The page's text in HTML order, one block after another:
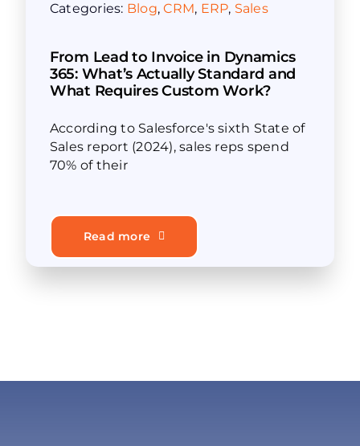
Categories: Blog,CRM, ERP, Sales
From Lead to Invoice in Dynamics
365: What’s Actually Standard and
What Requires Custom Work?
According to Salesforce's sixth State of
Sales report (2024), sales reps spend
70% of their
Read more